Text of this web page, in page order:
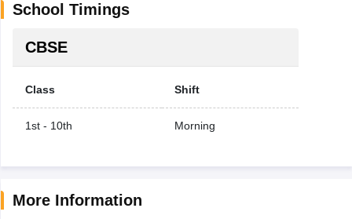
School Timings
CBSE
Class Shift
1st - 10th Morning
More Information